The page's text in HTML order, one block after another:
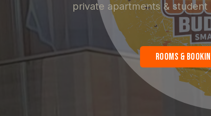
private apartments &
Rooms &